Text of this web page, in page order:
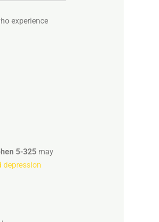
experience
5-325 may
depression